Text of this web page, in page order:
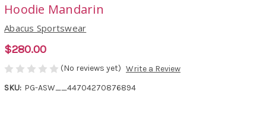
Hoodie Mandarin
Abacus Sportswear
$280.00
(No reviews yet) Write a Review
SKU: PG-ASW__44704270876894